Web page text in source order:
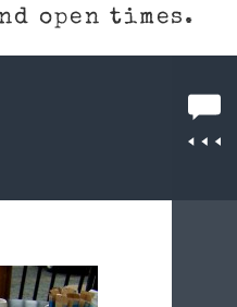
open times.